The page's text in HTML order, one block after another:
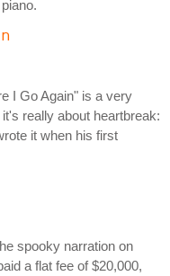
I Go Again" is a very
really about heartbreak:
it when his first
spooky narration on
a flat fee of $20,000,